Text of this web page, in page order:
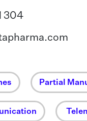
304
Partial